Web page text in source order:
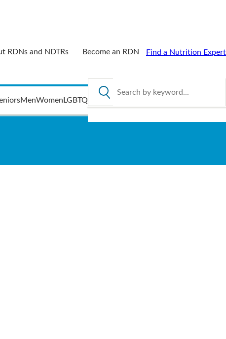
RDNs and NDTRs Become an RDN Find a Nutrition Expert
MenWomen LGBTQ Search by keyword